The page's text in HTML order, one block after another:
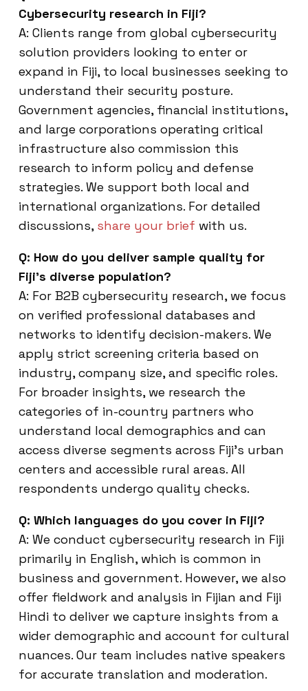
Cybersecurity research in Fiji?
A: Clients range from global cybersecurity
solution providers looking to enter or
expand in Fiji, to local businesses seeking to
understand their security posture.
Government agencies, financial institutions,
and large corporations operating critical
infrastructure also commission this
research to inform policy and defense
strategies. We support both local and
international organizations. For detailed
discussions, share your brief with us.
Q: How do you deliver sample quality for
Fiji’s diverse population?
A: For B2B cybersecurity research, we focus
on verified professional databases and
networks to identify decision-makers. We
apply strict screening criteria based on
industry, company size, and specific roles.
For broader insights, we research the
categories of in-country partners who
understand local demographics and can
access diverse segments across Fiji’s urban
centers and accessible rural areas. All
respondents undergo quality checks.
Q: Which languages do you cover in Fiji?
A: We conduct cybersecurity research in Fiji
primarily in English, which is common in
business and government. However, we also
offer fieldwork and analysis in Fijian and Fiji
Hindi to deliver we capture insights from a
wider demographic and account for cultural
nuances. Our team includes native speakers
for accurate translation and moderation.